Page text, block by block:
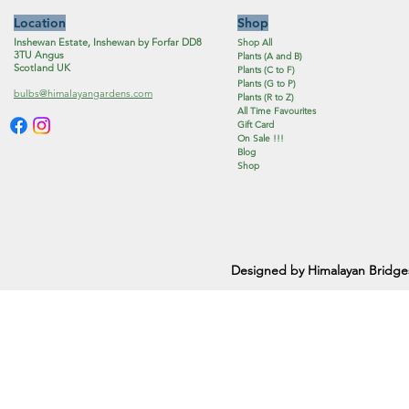
Location
Inshewan Estate, Inshewan by Forfar DD8
3TU Angus
Scotland UK
bulbs@himalayangardens.com
Shop
Shop All
Plants (A and B)
Plants (C to F)
Plants (G to P)
Plants (R to Z)
All Time Favourites
Gift Card
On Sale !!!
Blog
Shop
Designed by Himalayan